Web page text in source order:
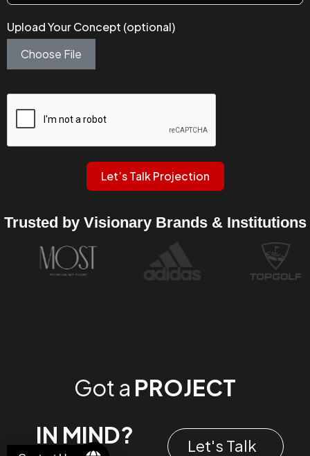
Upload Your Concept (optional)
Choose File
Let’s Talk Projection
Trusted by Visionary Brands & Institutions
Got a PROJECT
IN MIND?
Let's Talk